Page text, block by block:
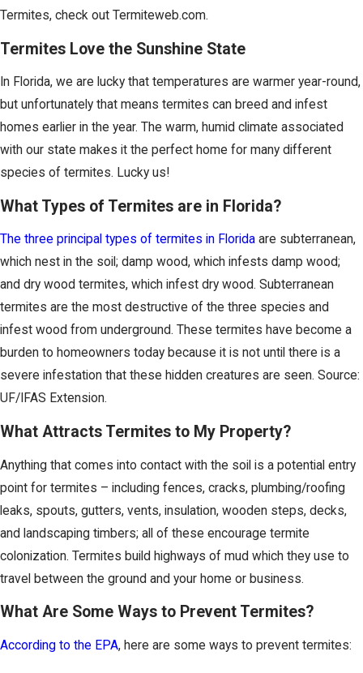
Termites, check out Termiteweb.com.
Termites Love the Sunshine State
In Florida, we are lucky that temperatures are warmer year-round,
but unfortunately that means termites can breed and infest
homes earlier in the year. The warm, humid climate associated
with our state makes it the perfect home for many different
species of termites. Lucky us!
What Types of Termites are in Florida?
The three principal types of termites in Florida are subterranean,
which nest in the soil; damp wood, which infests damp wood;
and dry wood termites, which infest dry wood. Subterranean
termites are the most destructive of the three species and
infest wood from underground. These termites have become a
burden to homeowners today because it is not until there is a
severe infestation that these hidden creatures are seen. Source:
UF/IFAS Extension.
What Attracts Termites to My Property?
Anything that comes into contact with the soil is a potential entry
point for termites – including fences, cracks, plumbing/roofing
leaks, spouts, gutters, vents, insulation, wooden steps, decks,
and landscaping timbers; all of these encourage termite
colonization. Termites build highways of mud which they use to
travel between the ground and your home or business.
What Are Some Ways to Prevent Termites?
According to the EPA, here are some ways to prevent termites: